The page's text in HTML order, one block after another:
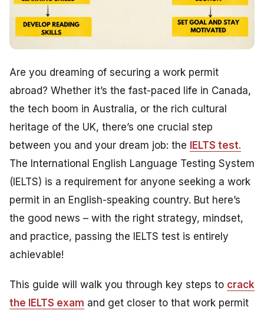
Are you dreaming of securing a work permit
abroad? Whether it’s the fast-paced life in Canada,
the tech boom in Australia, or the rich cultural
heritage of the UK, there’s one crucial step
between you and your dream job: the IELTS test.
The International English Language Testing System
(IELTS) is a requirement for anyone seeking a work
permit in an English-speaking country. But here’s
the good news – with the right strategy, mindset,
and practice, passing the IELTS test is entirely
achievable!
This guide will walk you through key steps to crack
the IELTS exam and get closer to that work permit